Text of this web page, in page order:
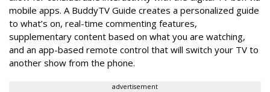
mobile apps. A BuddyTV Guide creates a personalized guide
to what’s on, real-time commenting features,
supplementary content based on what you are watching,
and an app-based remote control that will switch your TV to
another show from the phone.
advertisement